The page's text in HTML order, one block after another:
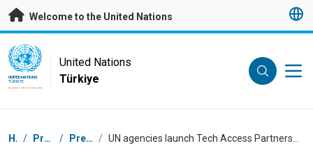
Skip to main content
Welcome to the United Nations
UN Logo
UNITED NATIONS
TÜRKIYE
United Nations
Türkiye
Breadcrumb
Home / Press Centre / Press Releases /